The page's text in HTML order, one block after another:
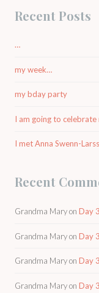
Recent Posts
…
my week…
my bday party
I am going to
I met Anna Swenn-
Recent
Grandma Maryon Day
Grandma Maryon Day
Grandma Maryon Day
Grandma Maryon Day